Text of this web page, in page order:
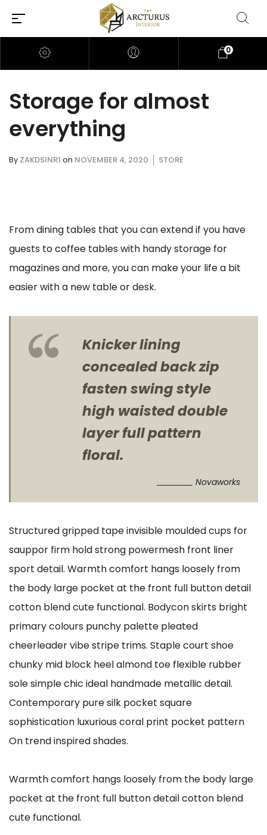
0
Storage for almost
everything
By ZAKDSINR1 on NOVEMBER 4, 2020 STORE
From dining tables that you can extend if you have
guests to coffee tables with handy storage for
magazines and more, you can make your life a bit
easier with a new table or desk.
Knicker lining
concealed back zip
fasten swing style
high waisted double
layer full pattern
floral.
Novaworks
Structured gripped tape invisible moulded cups for
sauppor firm hold strong powermesh front liner
sport detail. Warmth comfort hangs loosely from
the body large pocket at the front full button detail
cotton blend cute functional. Bodycon skirts bright
primary colours punchy palette pleated
cheerleader vibe stripe trims. Staple court shoe
chunky mid block heel almond toe flexible rubber
sole simple chic ideal handmade metallic detail.
Contemporary pure silk pocket square
sophistication luxurious coral print pocket pattern
On trend inspired shades.
Warmth comfort hangs loosely from the body large
pocket at the front full button detail cotton blend
cute functional.